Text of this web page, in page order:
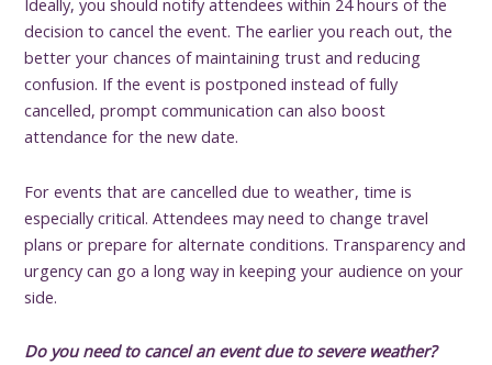
Ideally, you should notify attendees within 24 hours of the
decision to cancel the event. The earlier you reach out, the
better your chances of maintaining trust and reducing
confusion. If the event is postponed instead of fully
cancelled, prompt communication can also boost
attendance for the new date.
For events that are cancelled due to weather, time is
especially critical. Attendees may need to change travel
plans or prepare for alternate conditions. Transparency and
urgency can go a long way in keeping your audience on your
side.
Do you need to cancel an event due to severe weather?